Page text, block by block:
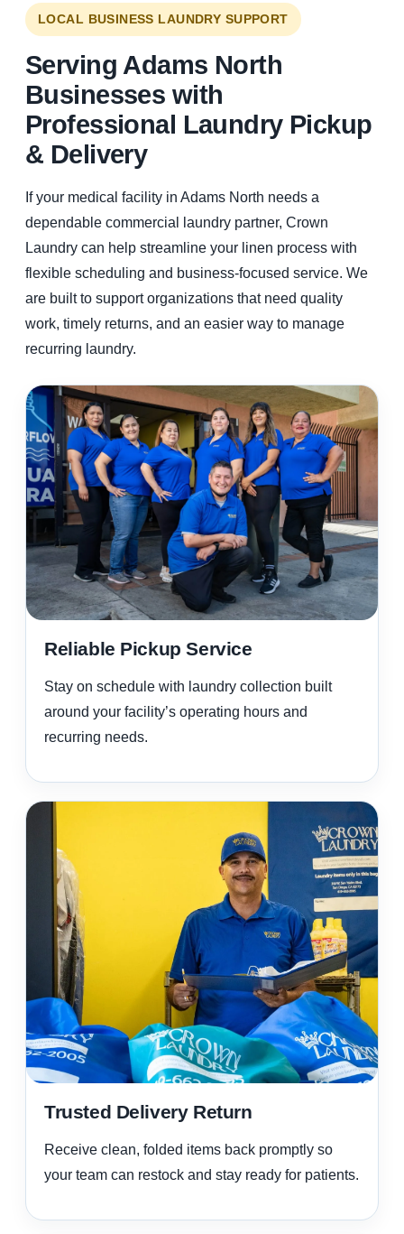
LOCAL BUSINESS LAUNDRY SUPPORT
Serving Adams North
Businesses with
Professional Laundry Pickup
& Delivery
If your medical facility in Adams North needs a
dependable commercial laundry partner, Crown
Laundry can help streamline your linen process with
flexible scheduling and business-focused service. We
are built to support organizations that need quality
work, timely returns, and an easier way to manage
recurring laundry.
Reliable Pickup Service
Stay on schedule with laundry collection built
around your facility’s operating hours and
recurring needs.
Trusted Delivery Return
Receive clean, folded items back promptly so
your team can restock and stay ready for patients.